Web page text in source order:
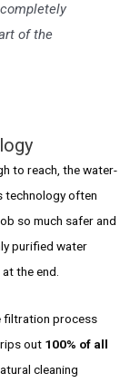
of the
to reach, the water-
technology often
so much safer and
purified water
the end.
filtration process
out 100% of all
cleaning